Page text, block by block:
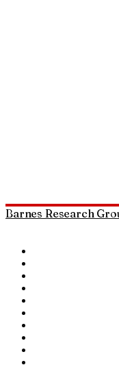
Barnes Research